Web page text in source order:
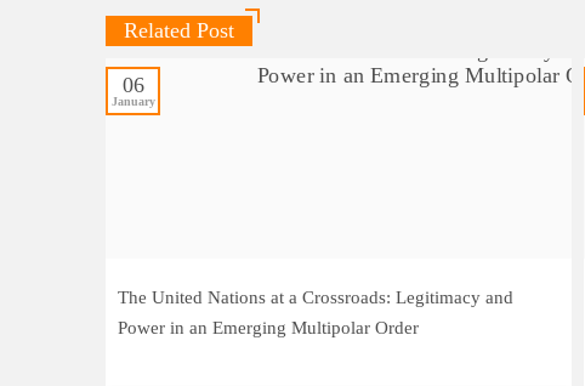
Related Post
06
January
The United Nations at a Crossroads: Legitimacy and
Power in an Emerging Multipolar Order